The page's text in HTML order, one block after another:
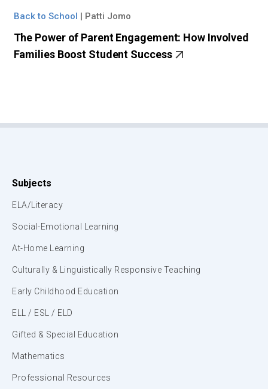
Back to School | Patti Jomo
The Power of Parent Engagement: How Involved
Families Boost Student Success
Subjects
ELA/Literacy
Social-Emotional Learning
At-Home Learning
Culturally & Linguistically Responsive Teaching
Early Childhood Education
ELL / ESL / ELD
Gifted & Special Education
Mathematics
Professional Resources